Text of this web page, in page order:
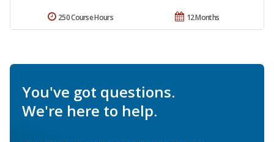
12 Months
250 Course Hours
You've got questions.
We're here to help.